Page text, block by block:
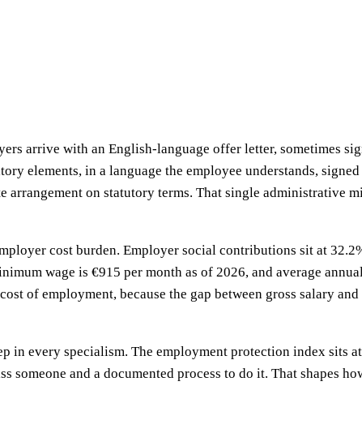
arrive with an English-language offer letter, sometimes
elements, in a language the employee understands,
on statutory terms. That single administrative
cost burden. Employer social contributions sit at
wage is €915 per month as of 2026, and average
of employment, because the gap between gross salary
every specialism. The employment protection index sits
and a documented process to do it. That shapes